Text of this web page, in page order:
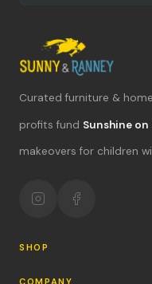
Curated furniture &
profits fund Sunshine on
makeovers for children
SHOP
What's new?
Hours & location
Return policy